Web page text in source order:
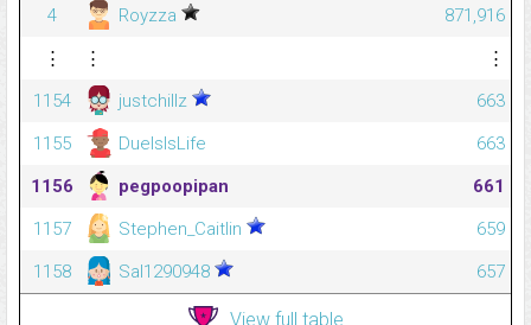
4
Royzza
871,916
⋮
⋮
⋮
1154
justchillz
663
1155
DuelsIsLife
663
1156
pegpoopipan
661
1157
Stephen_Caitlin
659
1158
Sal1290948 657
View full table